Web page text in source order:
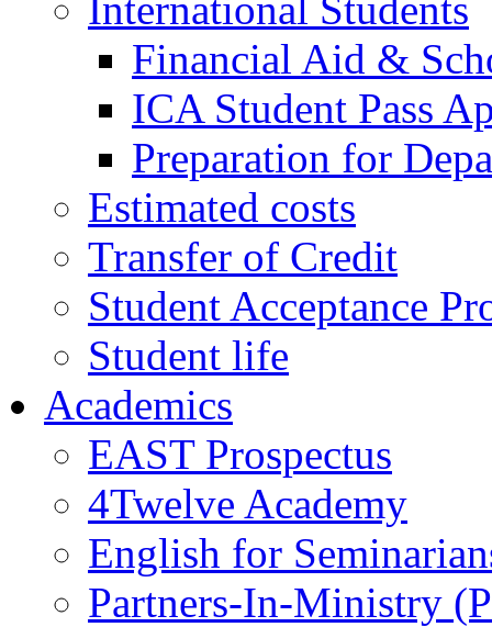
Financial Aid &
ICA Student Pass
Preparation for
Estimated costs
Transfer of Credit
Student Acceptance
Student life
Academics
EAST Prospectus
4Twelve Academy
English for
Partners-In-Ministry